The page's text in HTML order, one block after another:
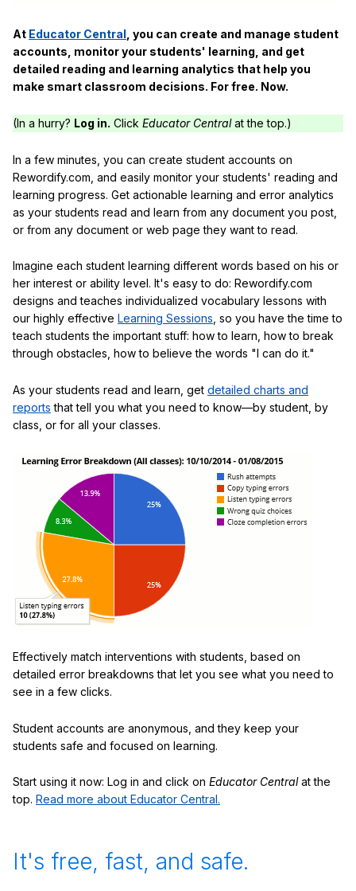
At Educator Central , you can create and manage student
accounts, monitor your students' learning, and get
detailed reading and learning analytics that help you
make smart classroom decisions. For free. Now.
(In a hurry? Log in. Click Educator Centralat the top.)
In a few minutes, you can create student accounts on
Rewordify.com, and easily monitor your students' reading and
learning progress. Get actionable learning and error analytics
as your students read and learn from any document you post,
or from any document or web page they want to read.
Imagine each student learning different words based on his or
her interest or ability level. It's easy to do: Rewordify.com
designs and teaches individualized vocabulary lessons with
our highly effective Learning Sessions , so you have the time to
teach students the important stuff: how to learn, how to break
through obstacles, how to believe the words "I can do it."
As your students read and learn, get detailed charts and
reports that tell you what you need to know—by student, by
class, or for all your classes.
Effectively match interventions with students, based on
detailed error breakdowns that let you see what you need to
see in a few clicks.
Student accounts are anonymous, and they keep your
students safe and focused on learning.
Start using it now: Log in and click on Educator Centralat the
top. Read more about Educator Central.
It's free, fast, and safe.